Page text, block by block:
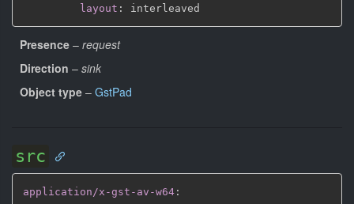
layout :
Presence – request
Direction – sink
Object type – GstPad
src
application/x-gst-av-w64 :